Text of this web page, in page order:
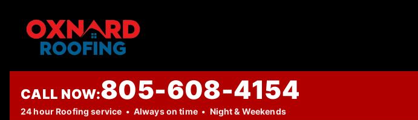
CALL NOW:805-608-4154
24 hour Roofing service • Always on time • Night & Weekends